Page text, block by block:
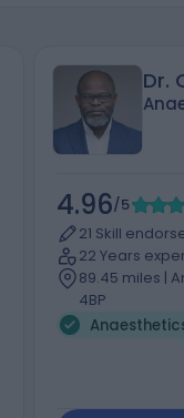
Dr.
4.96/5
21 Skill
22 Years
89.45 miles |
4BP